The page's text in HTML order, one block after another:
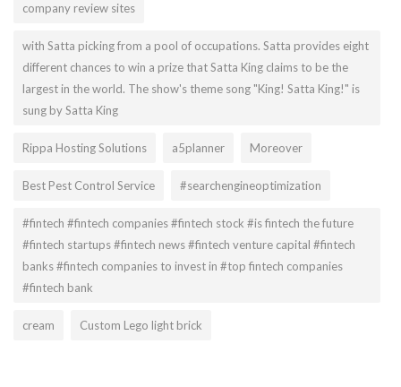
company review sites
with Satta picking from a pool of occupations. Satta provides eight
different chances to win a prize that Satta King claims to be the
largest in the world. The show's theme song "King! Satta King!" is
sung by Satta King
Rippa Hosting Solutions a5planner Moreover
Best Pest Control Service #searchengineoptimization
#fintech #fintech companies #fintech stock #is fintech the future
#fintech startups #fintech news #fintech venture capital #fintech
banks #fintech companies to invest in #top fintech companies
#fintech bank
cream Custom Lego light brick